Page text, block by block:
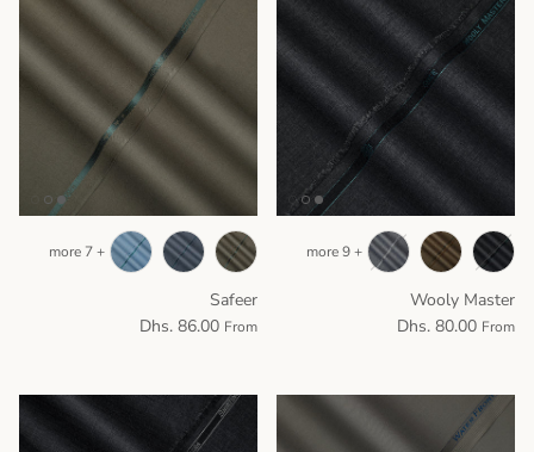
Wooly Master
From
Dhs. 80.00
+ 9 more
Safeer
From
Dhs. 86.00
+ 7 more